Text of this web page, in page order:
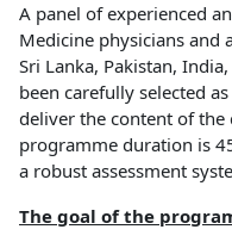
A panel of experienced
Medicine physicians and
Sri Lanka, Pakistan,
been carefully selected
deliver the content of the
programme duration is
a robust assessment
The goal of the